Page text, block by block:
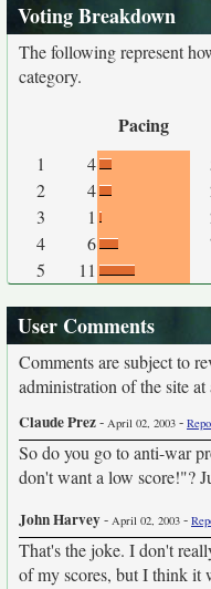
Voting Breakdown
The following represent
category.
Pacing
1 4
2
4
3
1
4
6
5
11
User Comments
Comments are subject to
administration of the site
Claude Prez- April 02, 2003 -
So do you go to anti-war
don't want a low score!"?
John Harvey- April 02, 2003 -
That's the joke. I don't
of my scores, but I think it